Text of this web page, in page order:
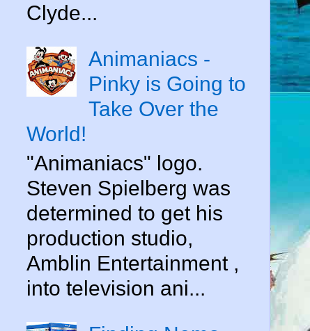
Clyde...
Animaniacs -
Pinky is Going to
Take Over the
World!
"Animaniacs" logo.
Steven Spielberg was
determined to get his
production studio,
Amblin Entertainment ,
into television ani...